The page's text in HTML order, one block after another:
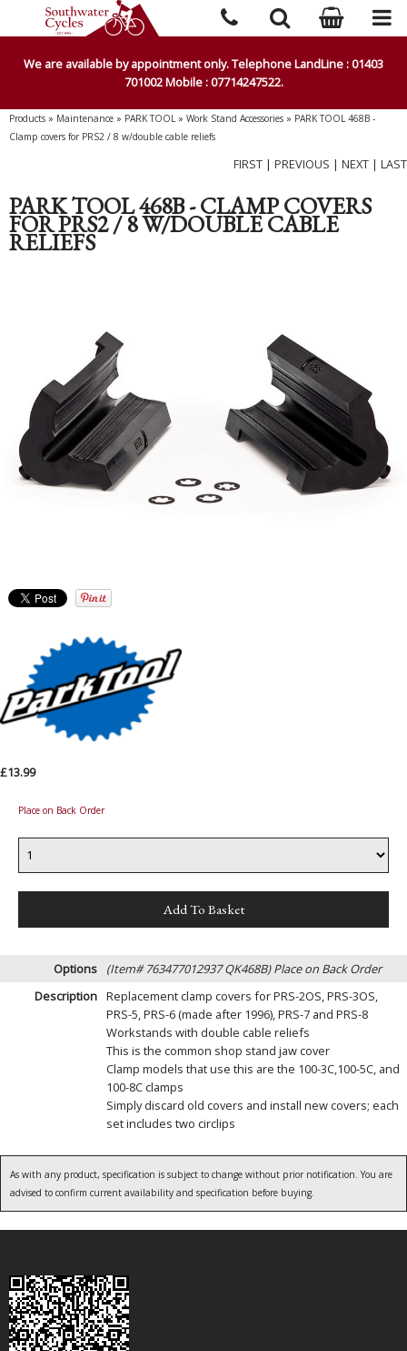
We are available by appointment only. Telephone LandLine : 01403
701002 Mobile : 07714247522.
Products » Maintenance » PARK TOOL» Work Stand Accessories » PARK TOOL 468B -
Clamp covers for PRS2 / 8 w/double cable reliefs
FIRST | PREVIOUS | NEXT | LAST
PARK TOOL 468B - CLAMP COVERS
FOR PRS2 / 8 W/DOUBLE CABLE
RELIEFS
£13.99
Place on Back Order
Options (Item# 763477012937 QK468B)Place on Back Order
Description Replacement clamp covers for PRS-2OS, PRS-3OS,
PRS-5, PRS-6 (made after 1996), PRS-7 and PRS-8
Workstands with double cable reliefs
This is the common shop stand jaw cover
Clamp models that use this are the 100-3C,100-5C, and
100-8C clamps
Simply discard old covers and install new covers; each
set includes two circlips
As with any product, specification is subject to change without prior notification. You are
advised to confirm current availability and specification before buying.